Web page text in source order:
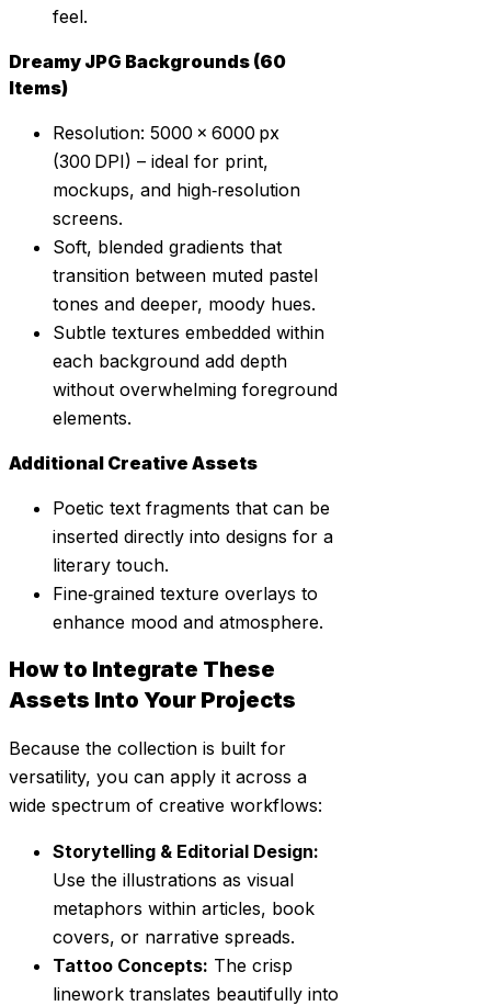
feel.
Dreamy JPG Backgrounds (60
Items)
Resolution: 5000 × 6000 px
(300 DPI) – ideal for print,
mockups, and high‑resolution
screens.
Soft, blended gradients that
transition between muted pastel
tones and deeper, moody hues.
Subtle textures embedded within
each background add depth
without overwhelming foreground
elements.
Additional Creative Assets
Poetic text fragments that can be
inserted directly into designs for a
literary touch.
Fine‑grained texture overlays to
enhance mood and atmosphere.
How to Integrate These
Assets Into Your Projects
Because the collection is built for
versatility, you can apply it across a
wide spectrum of creative workflows:
Storytelling & Editorial Design:
Use the illustrations as visual
metaphors within articles, book
covers, or narrative spreads.
Tattoo Concepts: The crisp
linework translates beautifully into